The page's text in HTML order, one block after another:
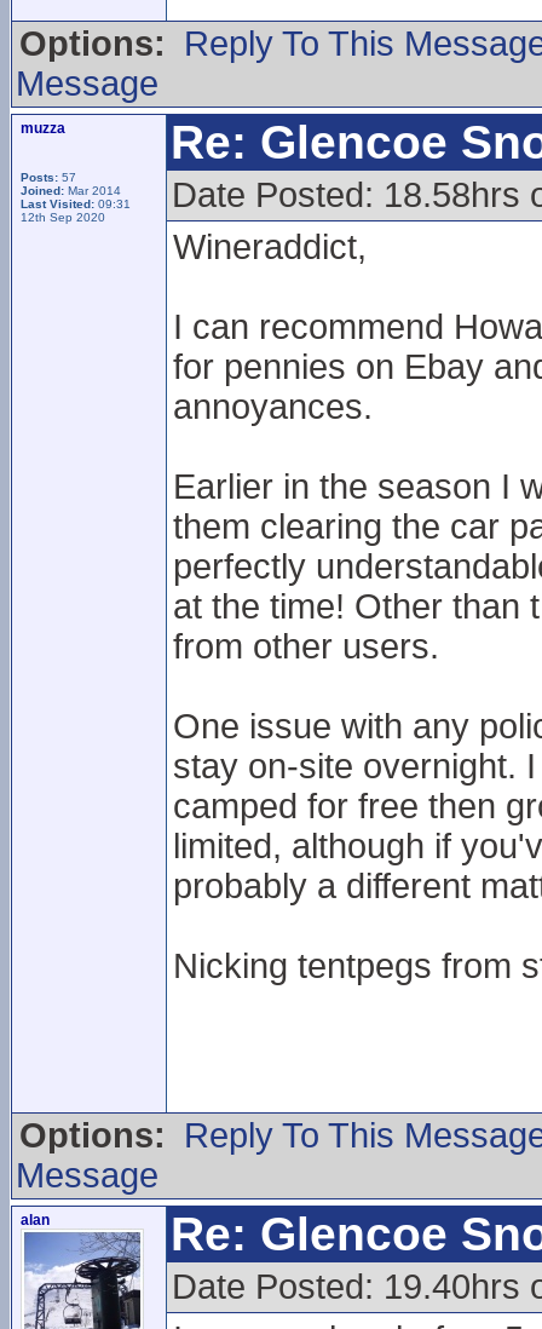
Options:
Reply To This
Message
muzza
Posts: 57
Joined: Mar 2014
Last Visited: 09:31
12th Sep 2020
Re: Glencoe
Date Posted: 18.58hrs
Wineraddict,
I can recommend
for pennies on Ebay
annoyances.
Earlier in the season I
them clearing the car
perfectly
at the time! Other than
from other users.
One issue with any
stay on-site overnight.
camped for free then
limited, although if
probably a different
Nicking tentpegs from
Options:
Reply To This
Message
alan Re: Glencoe
Date Posted: 19.40hrs